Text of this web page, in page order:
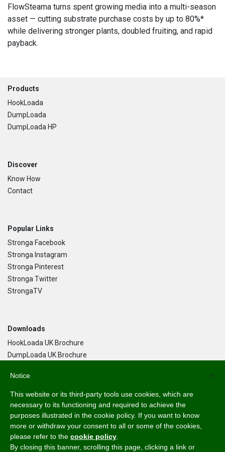
FlowSteama turns spent growing media into a multi-season
asset — cutting substrate purchase costs by up to 80%*
while delivering stronger plants, doubled fruiting, and rapid
payback.
Footer
Products
HookLoada
DumpLoada
DumpLoada HP
Discover
Know How
Contact
Popular Links
Stronga Facebook
Stronga Instagram
Stronga Pinterest
Stronga Twitter
StrongaTV
Downloads
HookLoada UK Brochure
DumpLoada UK Brochure
Language
English
Svenska
Dansk
×
Notice
This website or its third-party tools use cookies, which are
necessary to its functioning and required to achieve the
purposes illustrated in the cookie policy. If you want to know
more or withdraw your consent to all or some of the cookies,
please refer to the cookie policy
By closing this banner, scrolling this page, clicking a link or